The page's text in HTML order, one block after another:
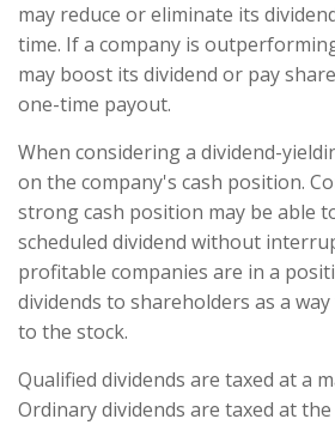
may reduce or eliminate its
time. If a company is
may boost its dividend or pay
one-time payout.
When considering a dividend-
on the company's cash position.
strong cash position may be able
scheduled dividend without
profitable companies are in a
dividends to shareholders as a
to the stock.
Qualified dividends are taxed at a
Ordinary dividends are taxed at